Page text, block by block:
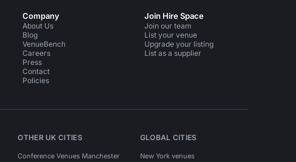
Company
About Us
Blog
VenueBench
Careers
Press
Contact
Policies
Join Hire Space
Join our team
List your venue
Upgrade your listing
List as a supplier
OTHER UK CITIES
Conference Venues Manchester
GLOBAL CITIES
New York venues